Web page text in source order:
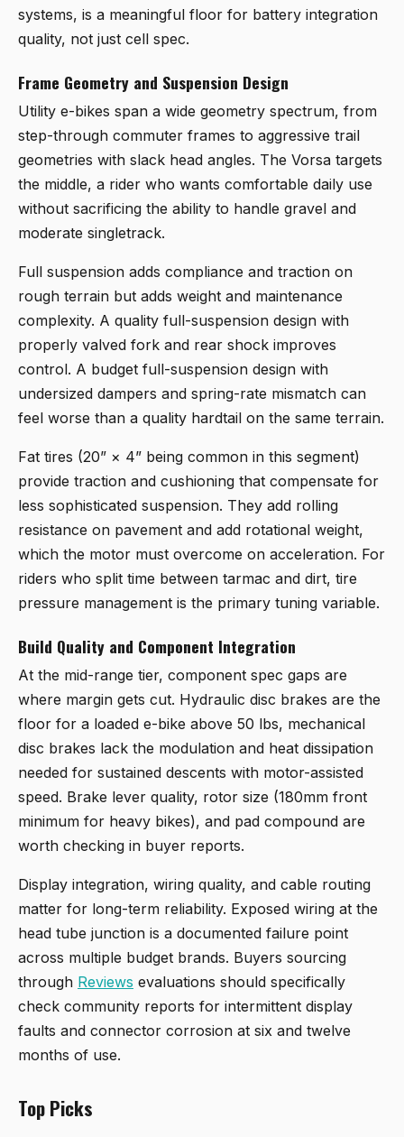
systems, is a meaningful floor for battery integration
quality, not just cell spec.
Frame Geometry and Suspension Design
Utility e-bikes span a wide geometry spectrum, from
step-through commuter frames to aggressive trail
geometries with slack head angles. The Vorsa targets
the middle, a rider who wants comfortable daily use
without sacrificing the ability to handle gravel and
moderate singletrack.
Full suspension adds compliance and traction on
rough terrain but adds weight and maintenance
complexity. A quality full-suspension design with
properly valved fork and rear shock improves
control. A budget full-suspension design with
undersized dampers and spring-rate mismatch can
feel worse than a quality hardtail on the same terrain.
Fat tires (20” × 4” being common in this segment)
provide traction and cushioning that compensate for
less sophisticated suspension. They add rolling
resistance on pavement and add rotational weight,
which the motor must overcome on acceleration. For
riders who split time between tarmac and dirt, tire
pressure management is the primary tuning variable.
Build Quality and Component Integration
At the mid-range tier, component spec gaps are
where margin gets cut. Hydraulic disc brakes are the
floor for a loaded e-bike above 50 lbs, mechanical
disc brakes lack the modulation and heat dissipation
needed for sustained descents with motor-assisted
speed. Brake lever quality, rotor size (180mm front
minimum for heavy bikes), and pad compound are
worth checking in buyer reports.
Display integration, wiring quality, and cable routing
matter for long-term reliability. Exposed wiring at the
head tube junction is a documented failure point
across multiple budget brands. Buyers sourcing
through Reviews evaluations should specifically
check community reports for intermittent display
faults and connector corrosion at six and twelve
months of use.
Top Picks